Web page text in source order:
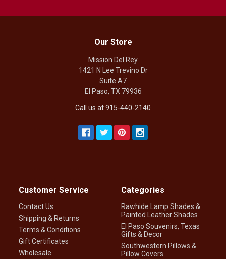
Our Store
Mission Del Rey
1421 N Lee Trevino Dr
Suite A7
El Paso, TX 79936
Call us at 915-440-2140
Customer Service
Contact Us
Shipping & Returns
Terms & Conditions
Gift Certificates
Wholesale
Categories
Rawhide Lamp Shades &
Painted Leather Shades
El Paso Souvenirs, Texas
Gifts & Decor
Southwestern Pillows &
Pillow Covers